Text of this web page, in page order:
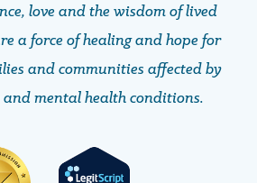
love and the wisdom of lived
a force of healing and hope ​​​​​​​for
and communities affected by
and mental health conditions.